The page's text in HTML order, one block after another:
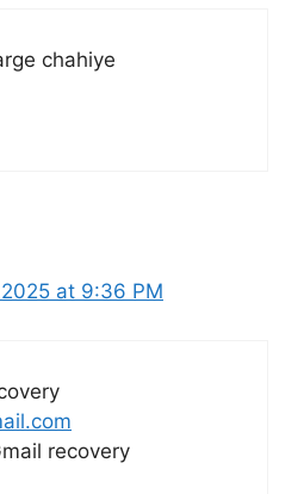
chahiye
at 9:36 PM
recovery